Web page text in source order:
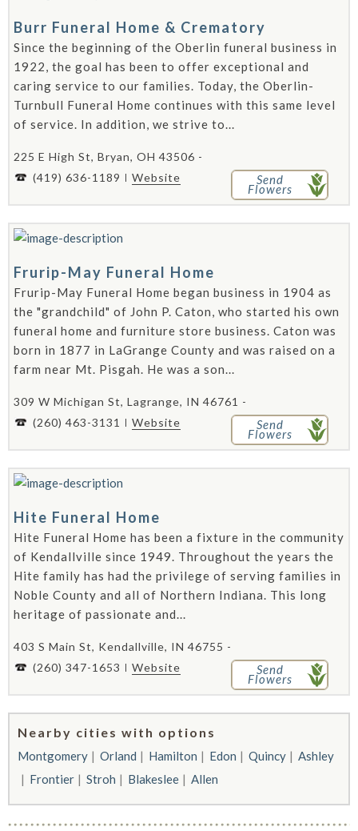
Burr Funeral Home & Crematory
Since the beginning of the Oberlin funeral business in
1922, the goal has been to offer exceptional and
caring service to our families. Today, the Oberlin-
Turnbull Funeral Home continues with this same level
of service. In addition, we strive to...
225 E High St, Bryan, OH 43506 -
(419) 636-1189
Website Send
Flowers
Frurip-May Funeral Home
Frurip-May Funeral Home began business in 1904 as
the "grandchild" of John P. Caton, who started his own
funeral home and furniture store business. Caton was
born in 1877 in LaGrange County and was raised on a
farm near Mt. Pisgah. He was a son...
309 W Michigan St, Lagrange, IN 46761 -
(260) 463-3131
Website Send
Flowers
Hite Funeral Home
Hite Funeral Home has been a fixture in the community
of Kendallville since 1949. Throughout the years the
Hite family has had the privilege of serving families in
Noble County and all of Northern Indiana. This long
heritage of passionate and...
403 S Main St, Kendallville, IN 46755 -
(260) 347-1653
Website Send
Flowers
Nearby cities with options
Montgomery Orland Hamilton Edon Quincy
Ashley
Frontier
Stroh Blakeslee Allen